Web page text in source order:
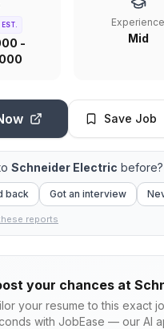
EST.
-
Experience
Mid
Save Job
Schneider Electric
back Got an interview
reports
your chances at
your resume to this exact
with JobEase — our AI